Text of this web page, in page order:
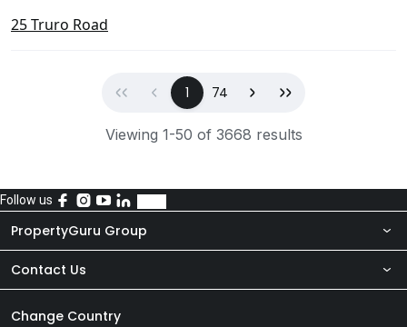
25 Truro Road
First Previous
1(current)
74 Next
Viewing 1-50 of 3668 results
Follow us
PropertyGuru Group
About Us
Our Products
Contact Us
Newsroom
Change Country